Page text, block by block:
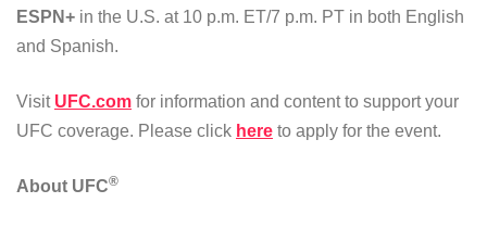
ESPN+ in the U.S. at 10 p.m. ET/7 p.m. PT in both English
and Spanish.
Visit UFC.com for information and content to support your
UFC coverage. Please click here to apply for the event.
About UFC®